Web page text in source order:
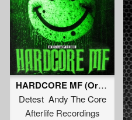
Crazykillft.Retri
HARDCORE MF (Original Mix)
Detest Andy The Core
Afterlife Recordings